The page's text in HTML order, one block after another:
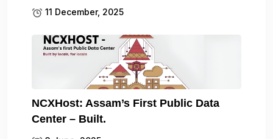
11 December, 2025
NCXHost: Assam’s First Public Data
Center – Built.